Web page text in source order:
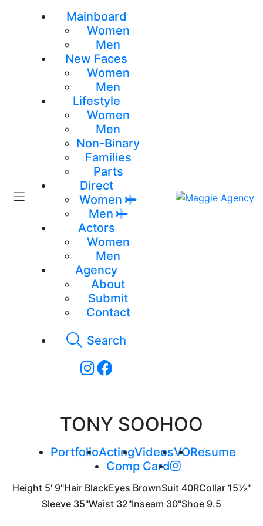
Mainboard
Women
Men
New Faces
Women
Men
Lifestyle
Women
Men
Non-Binary
Families
Parts
Direct
Women
Men
Actors
Women
Men
Agency
About
Submit
Contact
Search
TONY SOOHOO
PortfolioActingVideosVOResume
Comp Card
Height 5' 9"Hair BlackEyes BrownSuit 40RCollar 15½"
Sleeve 35"Waist 32"Inseam 30"Shoe 9.5